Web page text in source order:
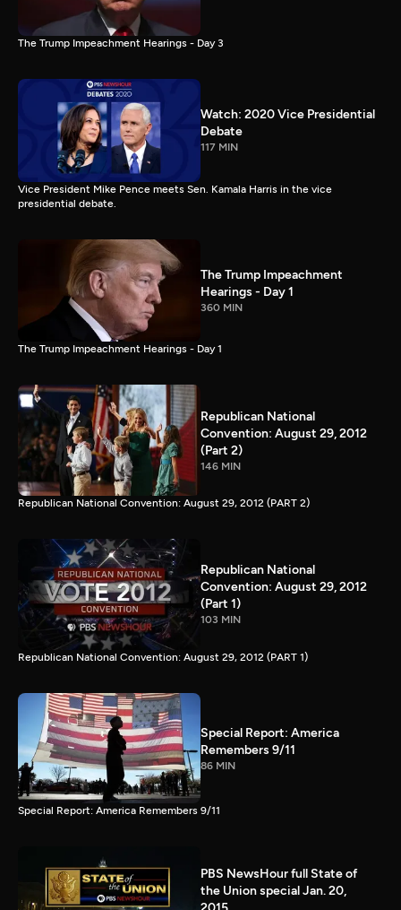
The Trump Impeachment Hearings - Day 3
Watch: 2020 Vice Presidential
Debate
117 MIN
Vice President Mike Pence meets Sen. Kamala Harris in the vice
presidential debate.
The Trump Impeachment
Hearings - Day 1
360 MIN
The Trump Impeachment Hearings - Day 1
Republican National
Convention: August 29, 2012
(Part 2)
146 MIN
Republican National Convention: August 29, 2012 (PART 2)
Republican National
Convention: August 29, 2012
(Part 1)
103 MIN
Republican National Convention: August 29, 2012 (PART 1)
Special Report: America
Remembers 9/11
86 MIN
Special Report: America Remembers 9/11
PBS NewsHour full State of
the Union special Jan. 20,